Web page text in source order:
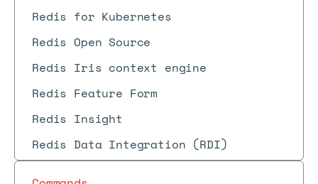
Redis for Kubernetes
Redis Open Source
Redis Iris context engine
Redis Feature Form
Redis Insight
Redis Data Integration (RDI)